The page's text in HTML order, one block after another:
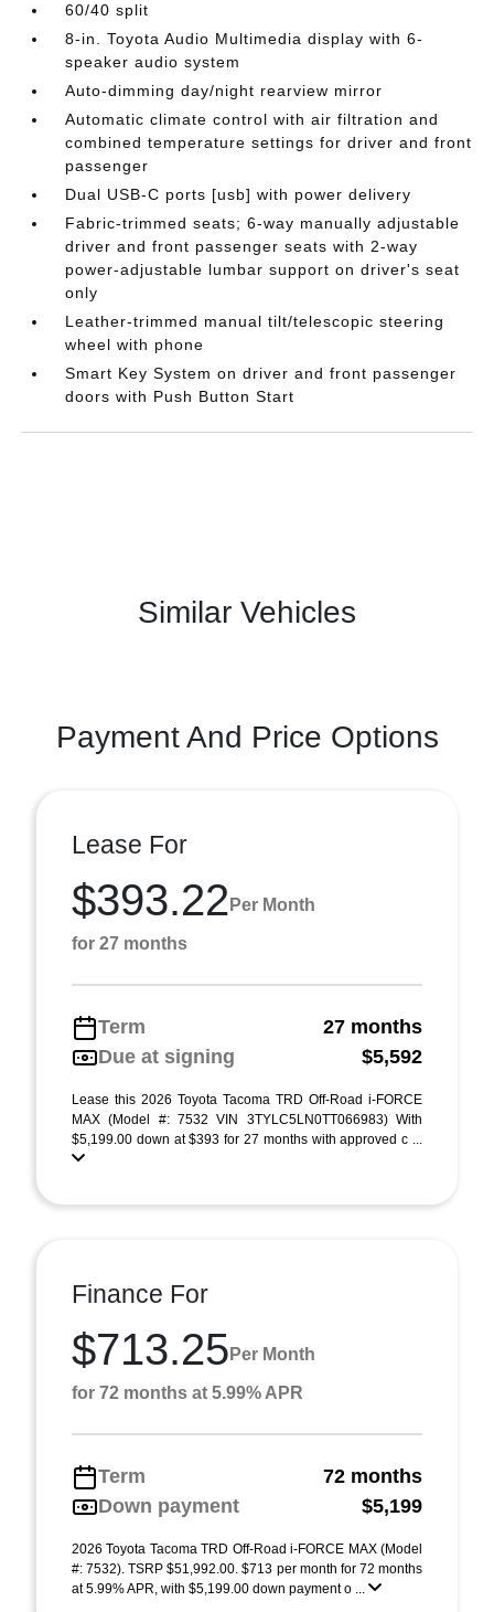
60/40 split
8-in. Toyota Audio Multimedia display with 6-
speaker audio system
Auto-dimming day/night rearview mirror
Automatic climate control with air filtration and
combined temperature settings for driver and front
passenger
Dual USB-C ports [usb] with power delivery
Fabric-trimmed seats; 6-way manually adjustable
driver and front passenger seats with 2-way
power-adjustable lumbar support on driver's seat
only
Leather-trimmed manual tilt/telescopic steering
wheel with phone
Smart Key System on driver and front passenger
doors with Push Button Start
Similar Vehicles
Payment And Price Options
Lease For
$393.22 Per Month
for 27 months
Term
27 months
Due at signing
$5,592
Lease this 2026 Toyota Tacoma TRD Off-Road i-FORCE
MAX (Model #: 7532 VIN 3TYLC5LN0TT066983) With
$5,199.00 down at $393 for 27 months with approved c ...
Finance For
$713.25 Per Month
for 72 months at 5.99% APR
Term
72 months
Down payment
$5,199
2026 Toyota Tacoma TRD Off-Road i-FORCE MAX (Model
#: 7532). TSRP $51,992.00. $713 per month for 72 months
at 5.99% APR, with $5,199.00 down payment o ...